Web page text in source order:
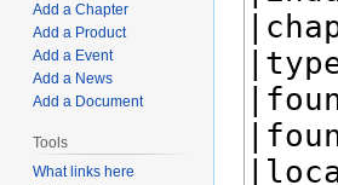
Add a Chapter
Add a Product
Add a Event
Add a News
Add a Document
Tools
What links here